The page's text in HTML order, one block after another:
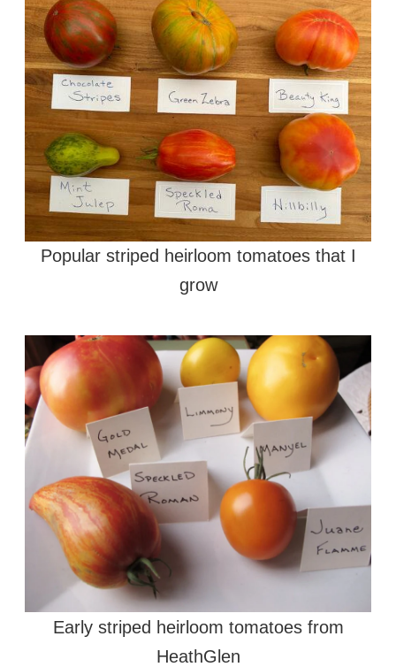
Popular striped heirloom tomatoes that I
grow
Early striped heirloom tomatoes from
HeathGlen